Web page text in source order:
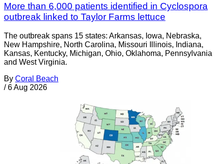
More than 6,000 patients identified in Cyclospora
outbreak linked to Taylor Farms lettuce
The outbreak spans 15 states: Arkansas, Iowa, Nebraska,
New Hampshire, North Carolina, Missouri Illinois, Indiana,
Kansas, Kentucky, Michigan, Ohio, Oklahoma, Pennsylvania
and West Virginia.
By Coral Beach
/ 6 Aug 2026